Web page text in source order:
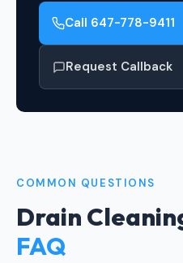
Call 647-778-9411
Request Callback
COMMON QUESTIONS
Drain
FAQ